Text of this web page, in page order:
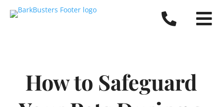
 
How to Safeguard